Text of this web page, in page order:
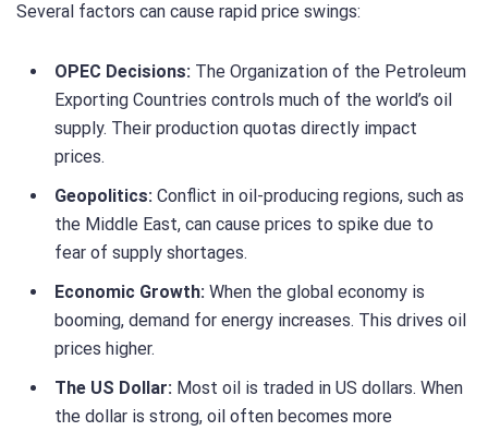
Several factors can cause rapid price swings:
OPEC Decisions: The Organization of the Petroleum
Exporting Countries controls much of the world’s oil
supply. Their production quotas directly impact
prices.
Geopolitics: Conflict in oil-producing regions, such as
the Middle East, can cause prices to spike due to
fear of supply shortages.
Economic Growth: When the global economy is
booming, demand for energy increases. This drives oil
prices higher.
The US Dollar: Most oil is traded in US dollars. When
the dollar is strong, oil often becomes more